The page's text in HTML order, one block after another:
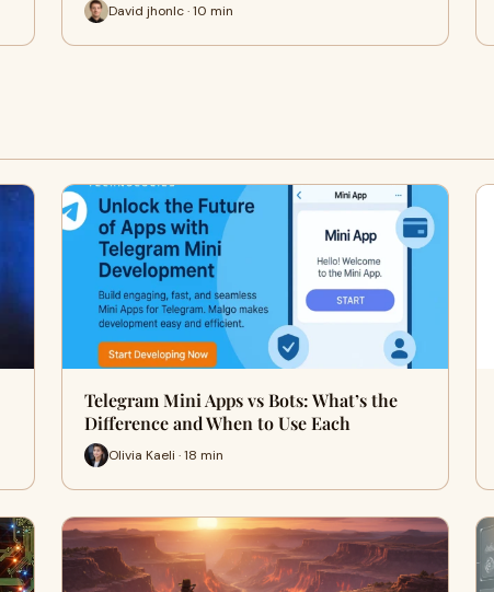
David jhonlc · 10 min
Telegram Mini Apps vs Bots: What’s the
Difference and When to Use Each
Olivia Kaeli · 18 min